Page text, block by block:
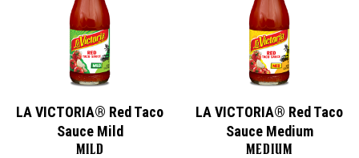
LA VICTORIA® Red Taco
Sauce Mild
MILD
LA VICTORIA® Red Taco
Sauce Medium
MEDIUM